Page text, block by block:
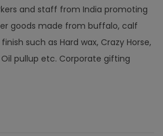
and staff from India promoting
goods made from buffalo, calf
such as Hard wax, Crazy Horse,
pullup etc. Corporate gifting